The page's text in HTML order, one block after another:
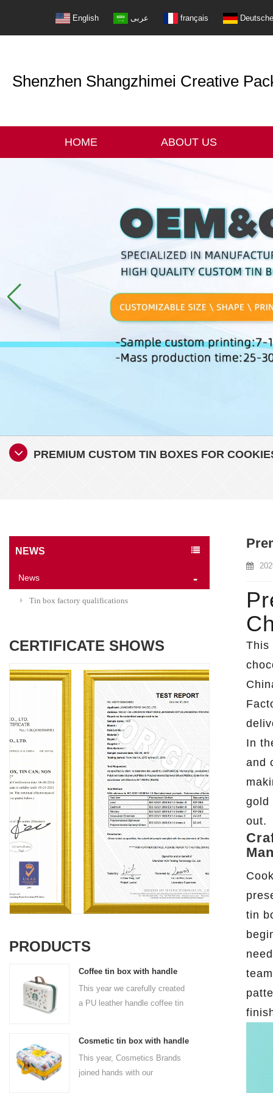
English عربى français Deutsche
Shenzhen Shangzhimei Creative
HOME ABOUT US
PREMIUM CUSTOM TIN BOXES FOR
NEWS
News
Tin box factory qualifications
CERTIFICATE SHOWS
PRODUCTS
Coffee tin box with handle
This year we carefully created
a PU leather handle coffee tin
and the material thickness is
0.23mm.
Cosmetic tin box with handle
This year, Cosmetics Brands
joined hands with our
This
In
and
gold
out.
tin